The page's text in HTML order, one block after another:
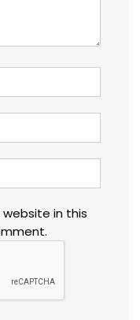
in this